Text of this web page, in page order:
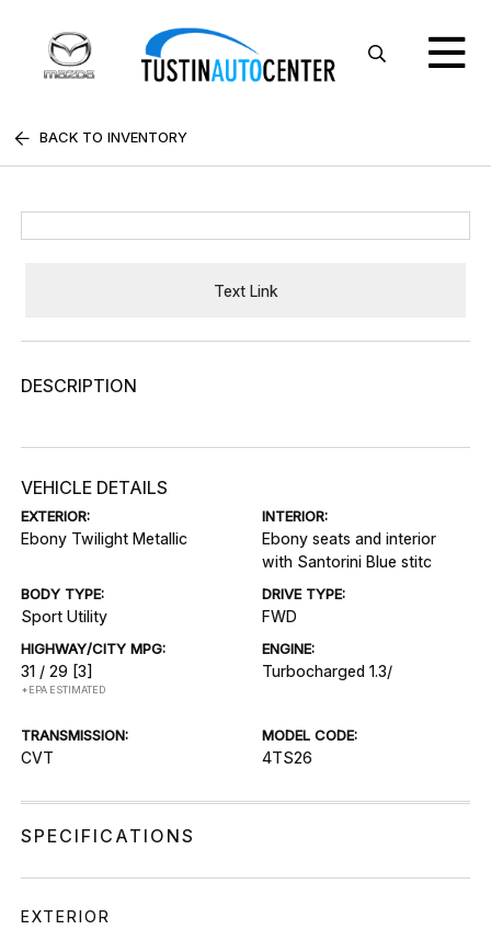
BACK TO INVENTORY
Text Link
DESCRIPTION
VEHICLE DETAILS
EXTERIOR:
Ebony Twilight Metallic
INTERIOR:
Ebony seats and interior
with Santorini Blue stitc
BODY TYPE:
Sport Utility
DRIVE TYPE:
FWD
HIGHWAY/CITY MPG:
31 / 29 [3]
*EPA ESTIMATED
ENGINE:
Turbocharged 1.3/
TRANSMISSION:
CVT
MODEL CODE:
4TS26
SPECIFICATIONS
EXTERIOR